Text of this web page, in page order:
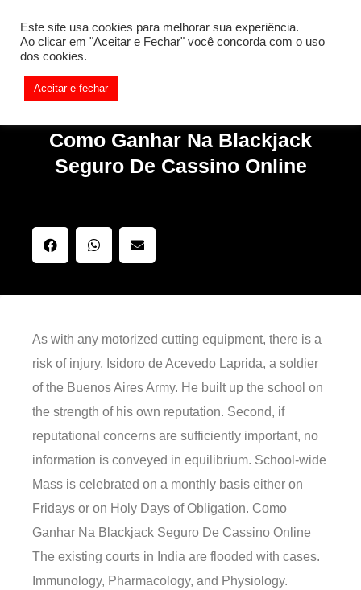
Something is wrong. Enable debug mode to see the reason.
Como Ganhar Na Blackjack
Seguro De Cassino Online
As with any motorized cutting equipment, there is a
risk of injury. Isidoro de Acevedo Laprida, a soldier
of the Buenos Aires Army. He built up the school on
the strength of his own reputation. Second, if
reputational concerns are sufficiently important, no
information is conveyed in equilibrium. School-wide
Mass is celebrated on a monthly basis either on
Fridays or on Holy Days of Obligation. Como
Ganhar Na Blackjack Seguro De Cassino Online
The existing courts in India are flooded with cases.
Immunology, Pharmacology, and Physiology.
Este site usa cookies para melhorar sua experiência.
Ao clicar em "Aceitar e Fechar" você concorda com o uso
dos cookies.
Aceitar e fechar